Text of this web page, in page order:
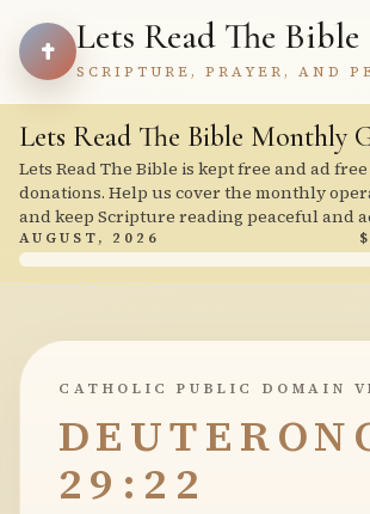
Lets Read The Bible
SCRIPTURE, PRAYER, AND
Lets Read The Bible Monthly
Lets Read The Bible is kept free and ad
donations. Help us cover the monthly
and keep Scripture reading peaceful and
AUGUST, 2026
CATHOLIC PUBLIC DOMAIN
29:22